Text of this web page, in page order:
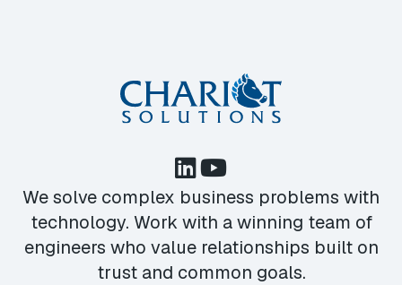
We solve complex business problems with
technology. Work with a winning team of
engineers who value relationships built on
trust and common goals.